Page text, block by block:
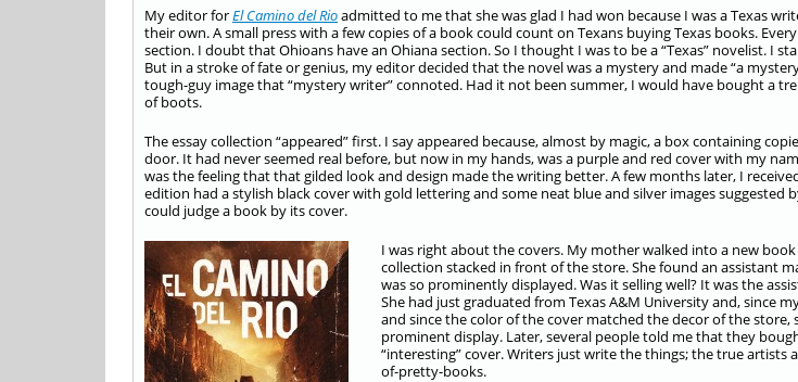
My editor forEl Camino del Rioadmitted to me that she was glad I had won because I was a Texas
their own. A small press with a few copies of a book could count on Texans buying Texas books.
section. I doubt that Ohioans have an Ohiana section. So I thought I was to be a “Texas” novelist. I
But in a stroke of fate or genius, my editor decided that the novel was a mystery and made “a
tough-guy image that “mystery writer” connoted. Had it not been summer, I would have bought a
of boots.
The essay collection “appeared” first. I say appeared because, almost by magic, a box containing
door. It had never seemed real before, but now in my hands, was a purple and red cover with my
was the feeling that that gilded look and design made the writing better. A few months later, I
edition had a stylish black cover with gold lettering and some neat blue and silver images suggested
could judge a book by its cover.
I was right about the covers. My mother walked into a new
collection stacked in front of the store. She found an assistant
was so prominently displayed. Was it selling well? It was the
She had just graduated from Texas A&M University and, since
and since the color of the cover matched the decor of the store,
prominent display. Later, several people told me that they
“interesting” cover. Writers just write the things; the true artists
of-pretty-books.